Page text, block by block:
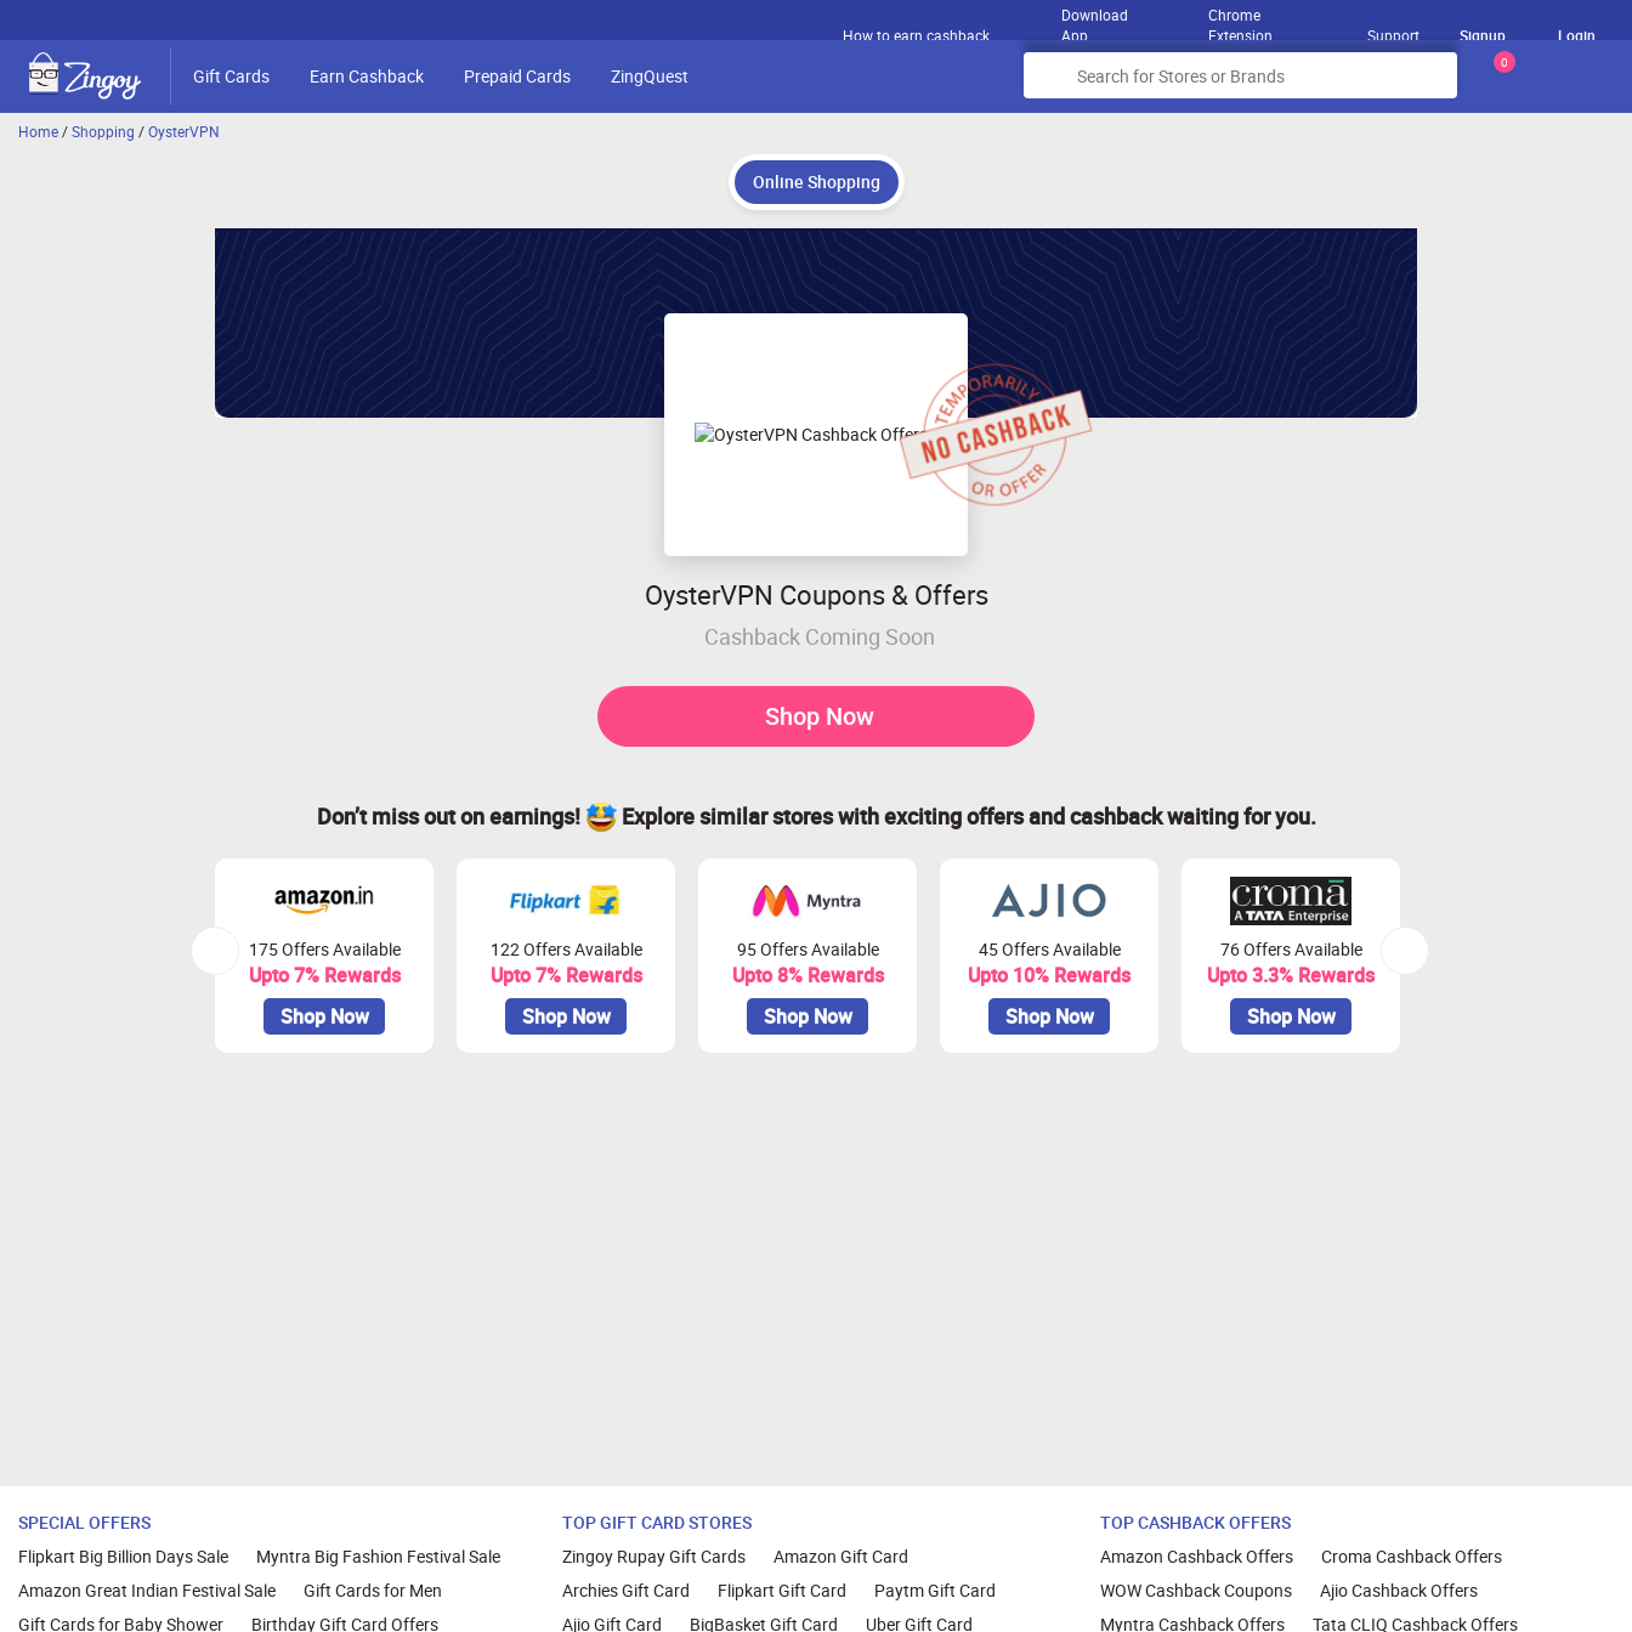
How to earn cashback
Download
App
Chrome
Extension
Support Signup Login
Gift Cards Earn Cashback Prepaid Cards ZingQuest
0
Home/Shopping /OysterVPN
Online Shopping
OysterVPN Coupons & Offers
Cashback Coming Soon
Shop Now
Don’t miss out on earnings! Explore similar stores with exciting offers and cashback waiting for you.
175 Offers Available
Upto 7% Rewards
Shop Now
122 Offers Available
Upto 7% Rewards
Shop Now
95 Offers Available
Upto 8% Rewards
Shop Now
45 Offers Available
Upto 10% Rewards
Shop Now
76 Offers Available
Upto 3.3% Rewards
Shop Now
SPECIAL OFFERS
Flipkart Big Billion Days Sale
Myntra Big Fashion Festival Sale
Amazon Great Indian Festival Sale
Gift Cards for Men
Gift Cards for Baby Shower
Birthday Gift Card Offers
TOP GIFT CARD STORES
Zingoy Rupay Gift Cards
Amazon Gift Card
Archies Gift Card
Flipkart Gift Card
Paytm Gift Card
Ajio Gift Card
BigBasket Gift Card Uber Gift Card
TOP CASHBACK OFFERS
Amazon Cashback Offers
Croma Cashback Offers
WOW Cashback Coupons
Ajio Cashback Offers
Myntra Cashback Offers
Tata CLIQ Cashback Offers